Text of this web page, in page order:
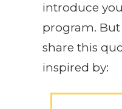
introduce
program.
share this
inspired by: